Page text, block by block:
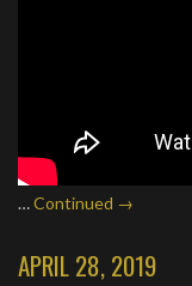
…Continued →
APRIL 28, 2019